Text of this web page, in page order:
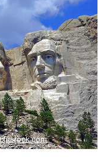
bigstock.com